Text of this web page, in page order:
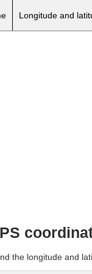
Longitude and
the longitude and